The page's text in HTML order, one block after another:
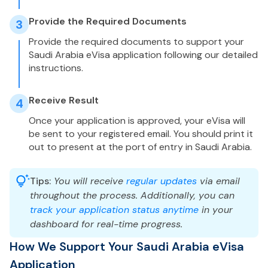
3 Provide the Required Documents
Provide the required documents to support your
Saudi Arabia eVisa application following our detailed
instructions.
4 Receive Result
Once your application is approved, your eVisa will
be sent to your registered email. You should print it
out to present at the port of entry in Saudi Arabia.
Tips: You will receive regular updates via email
throughout the process. Additionally, you can
track your application status anytime in your
dashboard for real-time progress.
How We Support Your Saudi Arabia eVisa
Application